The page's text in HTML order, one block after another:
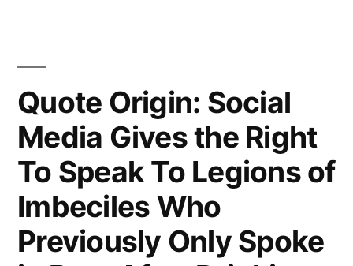
to
Judge
Policies
and
Programs
by
Quote Origin: Social
Media Gives the Right
To Speak To Legions of
Imbeciles Who
Previously Only Spoke